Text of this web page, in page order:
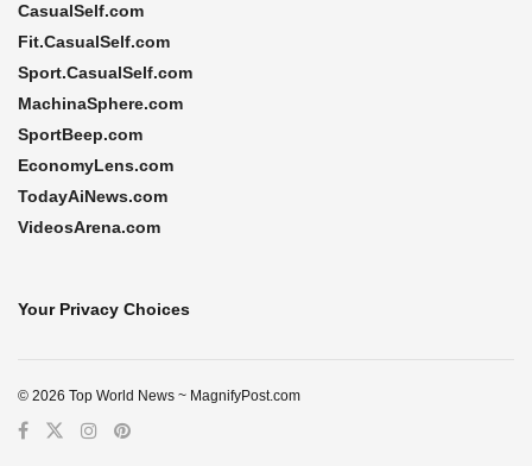
CasualSelf.com
Fit.CasualSelf.com
Sport.CasualSelf.com
MachinaSphere.com
SportBeep.com
EconomyLens.com
TodayAiNews.com
VideosArena.com
Your Privacy Choices
© 2026 Top World News ~ MagnifyPost.com